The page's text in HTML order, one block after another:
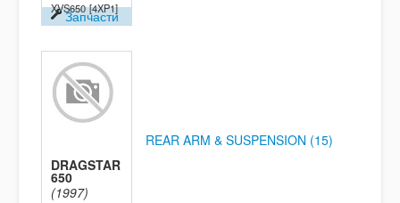
XVS650 [4XP1]
Запчасти
DRAGSTAR
650
(1997)
REAR ARM & SUSPENSION (15)